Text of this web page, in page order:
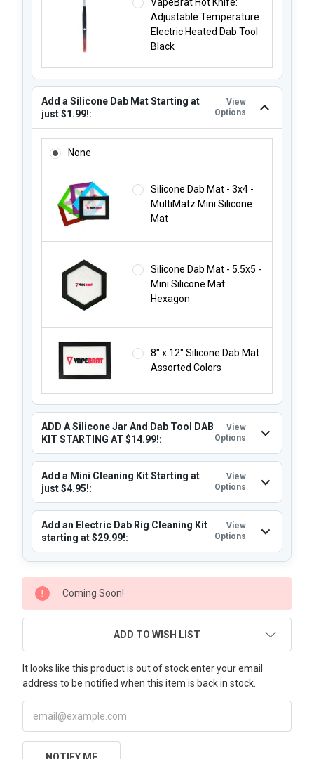
Adjustable Temperature
Electric Heated Dab Tool
Black
Add a Silicone Dab Mat Starting at
just $1.99!:
View
Options
None
Silicone Dab Mat - 3x4 -
MultiMatz Mini Silicone
Mat
Silicone Dab Mat - 5.5x5 -
Mini Silicone Mat
Hexagon
8" x 12" Silicone Dab Mat
Assorted Colors
ADD A Silicone Jar And Dab Tool DAB
KIT STARTING AT $14.99!:
View
Options
Add a Mini Cleaning Kit Starting at
just $4.95!:
View
Options
Add an Electric Dab Rig Cleaning Kit
starting at $29.99!:
View
Options
CURRENT
STOCK:
Coming Soon!
ADD TO WISH LIST
It looks like this product is out of stock enter your email
address to be notified when this item is back in stock.
NOTIFY ME